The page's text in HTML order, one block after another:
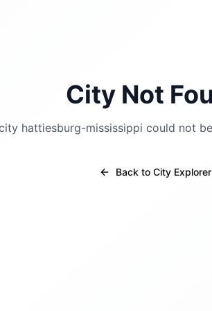
City Not
hattiesburg-mississippi could not
Back to City Explorer